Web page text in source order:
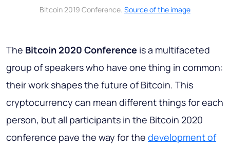
Bitcoin 2019 Conference. Source of the image
The Bitcoin 2020 Conference is a multifaceted
group of speakers who have one thing in common:
their work shapes the future of Bitcoin. This
cryptocurrency can mean different things for each
person, but all participants in the Bitcoin 2020
conference pave the way for the development of